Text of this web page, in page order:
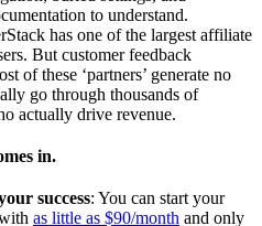
to understand.
has one of the largest affiliate
But customer feedback
of these ‘partners’ generate no
go through thousands of
actually drive revenue.
in.
success: You can start your
as little as $90/month and only